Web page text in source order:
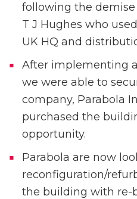
following the
T J Hughes who
UK HQ and
After implementing
we were able to
company, Parabola
purchased the
opportunity.
Parabola are now
reconfiguration/
the building with re-